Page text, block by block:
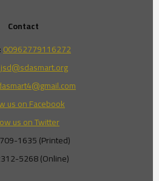
Contact
00962779116272
jsd@sdasmart.org
us on Facebook
us on Twitter
1635 (Printed)
5268 (Online)